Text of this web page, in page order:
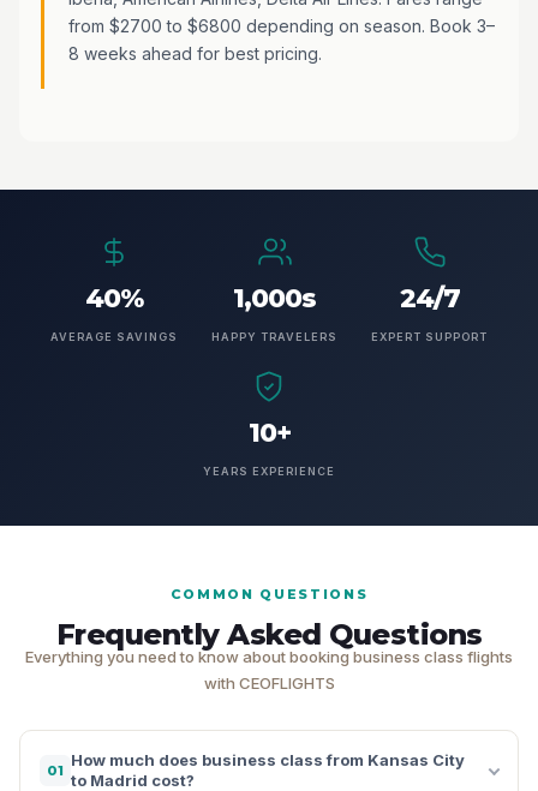
from $2700 to $6800 depending on season. Book 3–
8 weeks ahead for best pricing.
40%
AVERAGE SAVINGS
1,000s
HAPPY TRAVELERS
24/7
EXPERT SUPPORT
10+
YEARS EXPERIENCE
COMMON QUESTIONS
Frequently Asked Questions
Everything you need to know about booking business class flights
with CEOFLIGHTS
01
How much does business class from Kansas City
to Madrid cost?